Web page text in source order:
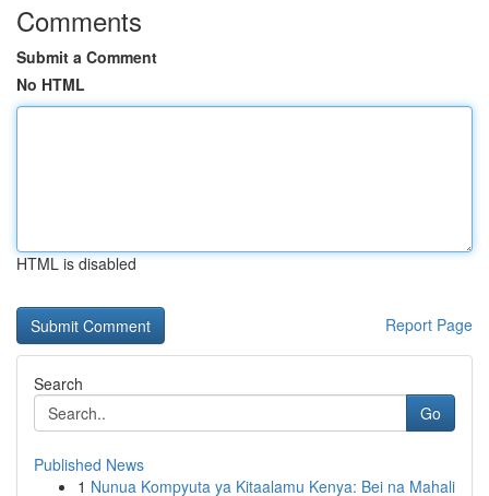
Comments
Submit a Comment
No HTML
HTML is disabled
Report Page
Search
Go
Published News
1 Nunua Kompyuta ya Kitaalamu Kenya: Bei na Mahali